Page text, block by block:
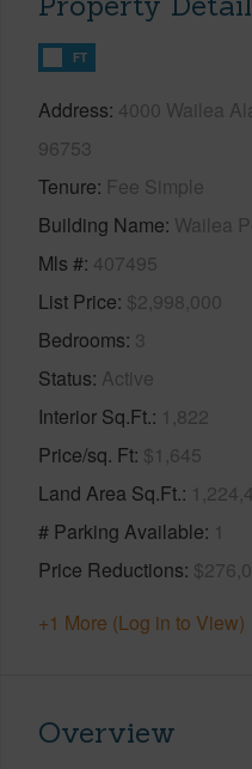
FT
Address 4000 Wailea
96753
Tenure Fee Simple
Building Name Wailea
Mls # 407495
List Price $2,998,000
Bedrooms 3
Status Active
Interior Sq.Ft. 1,822
Price/sq. Ft $1,645
Land Area Sq.Ft.
# Parking Available 1
Price Reductions
+1 More (Log in to View)
Overview